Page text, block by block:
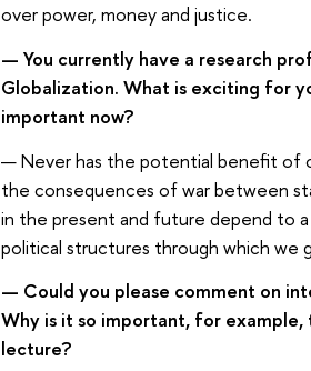
over power, money and justice.
— You currently have a research
Globalization. What is exciting for
important now?
— Never has the potential benefit of
the consequences of war between
in the present and future depend to
political structures through which we
— Could you please comment on
Why is it so important, for example,
lecture?